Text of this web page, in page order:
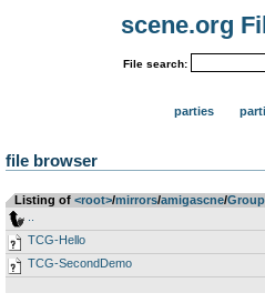
scene.org
File search:
parties
file browser
Listing of <root>­/­mirrors­/­amigascne­/­
TCG-Hello
TCG-SecondDemo